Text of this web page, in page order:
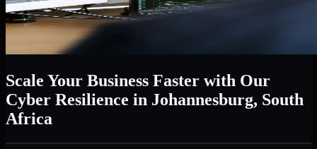
Scale Your Business Faster with Our
Cyber Resilience in Johannesburg, South
Africa